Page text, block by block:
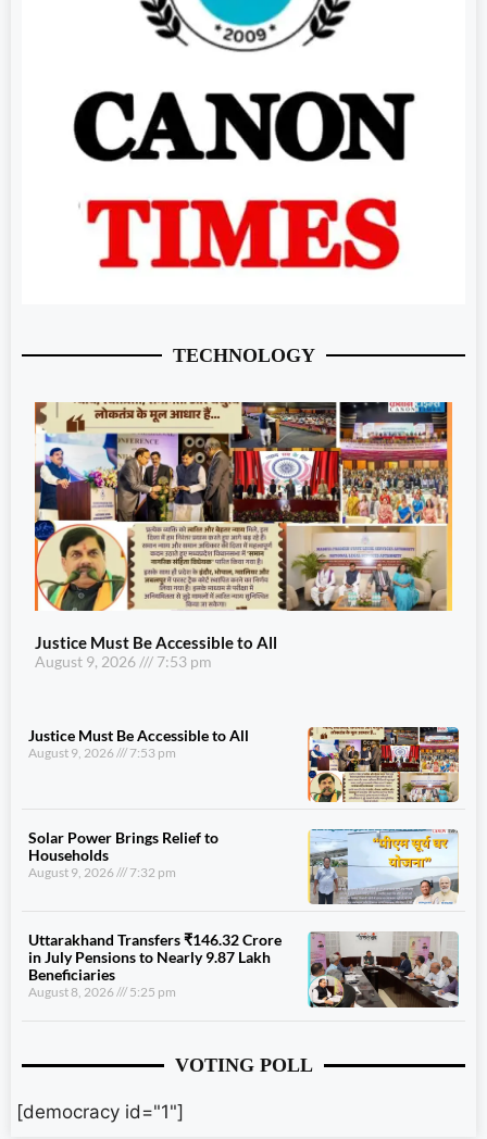
TECHNOLOGY
Justice Must Be Accessible to All
August 9, 2026 7:53 pm
Justice Must Be Accessible to All
August 9, 2026 7:53 pm
Solar Power Brings Relief to
Households
August 9, 2026 7:32 pm
Uttarakhand Transfers ₹146.32 Crore
in July Pensions to Nearly 9.87 Lakh
Beneficiaries
August 8, 2026 5:25 pm
VOTING POLL
[democracy id="1"]